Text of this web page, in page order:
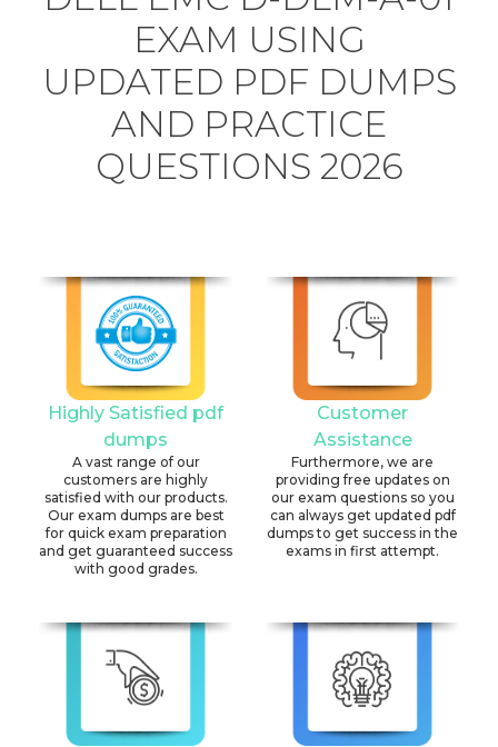
EXAM USING
UPDATED PDF DUMPS
AND PRACTICE
QUESTIONS 2026
Highly Satisfied pdf
dumps
A vast range of our
customers are highly
satisfied with our products.
Our exam dumps are best
for quick exam preparation
and get guaranteed success
with good grades.
Customer
Assistance
Furthermore, we are
providing free updates on
our exam questions so you
can always get updated pdf
dumps to get success in the
exams in first attempt.